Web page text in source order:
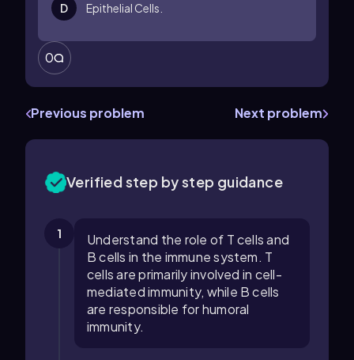
D Epithelial Cells.
0
Previous problem Next problem
Verified step by step guidance
1
Understand the role of T cells and
B cells in the immune system. T
cells are primarily involved in cell-
mediated immunity, while B cells
are responsible for humoral
immunity.